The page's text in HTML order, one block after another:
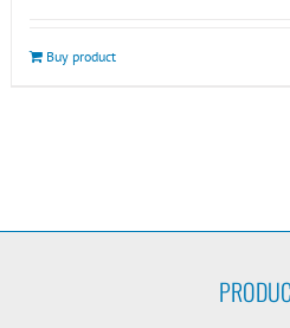
Buy product